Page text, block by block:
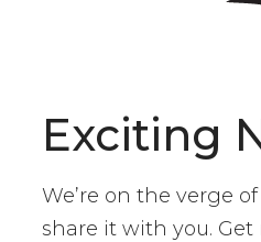
Exciting
We’re on the verge
share it with you. Get